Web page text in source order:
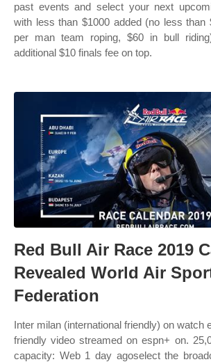
past events and select your next
with less than $1000 added (no less than
per man team roping, $60 in bull
additional $10 finals fee on top.
Red Bull Air Race 2019
Revealed World Air
Federation
Inter milan (international friendly) on watch
friendly video streamed on espn+ on.
capacity: Web 1 day agoselect the